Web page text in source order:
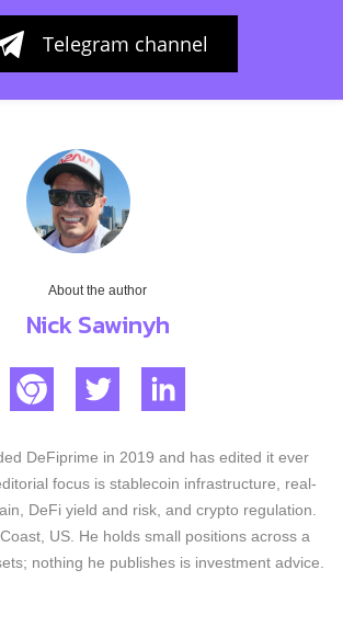
Telegram channel
About the author
Nick Sawinyh
DeFiprime in 2019 and has edited it ever
focus is stablecoin infrastructure, real-
DeFi yield and risk, and crypto regulation.
US. He holds small positions across a
nothing he publishes is investment advice.